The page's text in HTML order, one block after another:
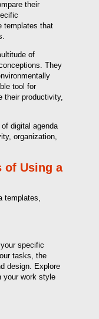
their
templates that
of
They
tool for
their productivity,
digital agenda
organization,
of Using a
templates,
specific
tasks, the
design. Explore
your work style